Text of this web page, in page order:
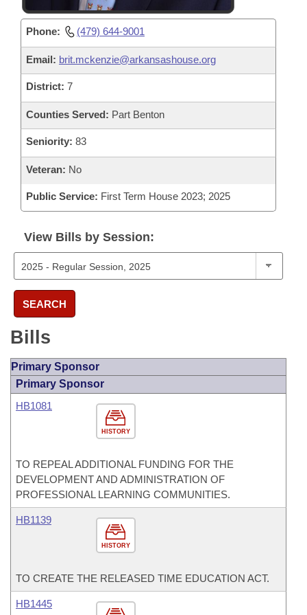
Phone: (479) 644-9001
Email: brit.mckenzie@arkansashouse.org
District: 7
Counties Served: Part Benton
Seniority: 83
Veteran: No
Public Service: First Term House 2023; 2025
View Bills by Session:
SEARCH
Bills
Primary Sponsor
Primary Sponsor
HISTORY
HB1081
TO REPEAL ADDITIONAL FUNDING FOR THE
DEVELOPMENT AND ADMINISTRATION OF
PROFESSIONAL LEARNING COMMUNITIES.
HISTORY
HB1139
TO CREATE THE RELEASED TIME EDUCATION ACT.
HB1445